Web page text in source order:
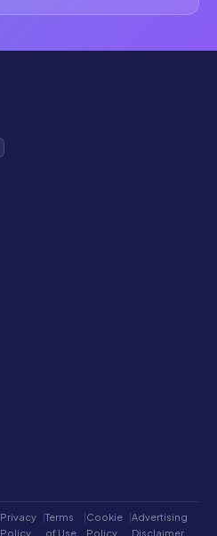
Privacy
Policy
|Terms
of Use
Cookie
Policy
Advertising
Disclaimer